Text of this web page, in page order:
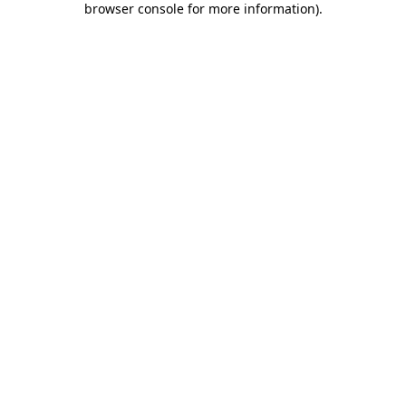
browser console for more information).